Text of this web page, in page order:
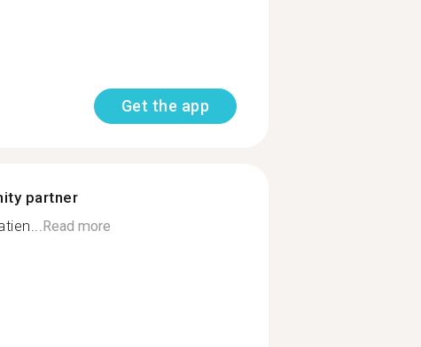
Get the app
partner
Read more